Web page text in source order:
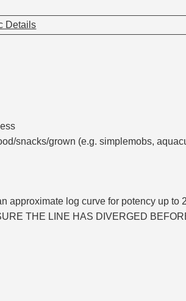
Details
snacks/grown (e.g. simplemobs,
approximate log curve for potency up to
THE LINE HAS DIVERGED